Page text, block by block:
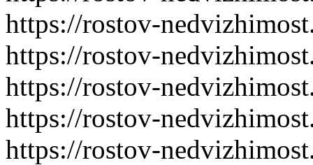
https://rostov-
https://rostov-
https://rostov-
https://rostov-
https://rostov-